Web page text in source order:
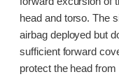
head and torso. The
airbag deployed but
sufficient forward
protect the head